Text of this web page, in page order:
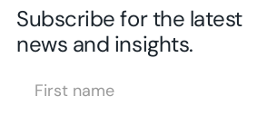
Subscribe for the latest
news and insights.